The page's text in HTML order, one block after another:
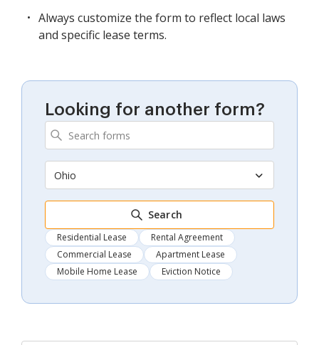
Always customize the form to reflect local laws
and specific lease terms.
Looking for another form?
Ohio
Search
Residential Lease
Rental Agreement
Commercial Lease
Apartment Lease
Mobile Home Lease
Eviction Notice